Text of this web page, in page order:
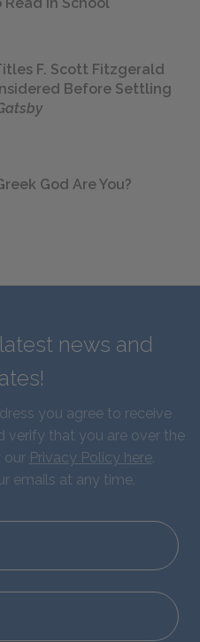
Read in School
F. Scott Fitzgerald
Before Settling
God Are You?
news and
you agree to receive
verify that you are over the
our Privacy Policy here.
emails at any time.